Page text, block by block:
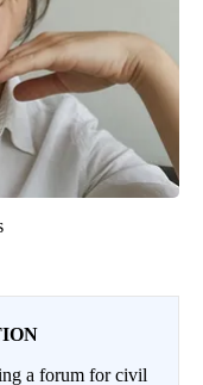
a forum for civil